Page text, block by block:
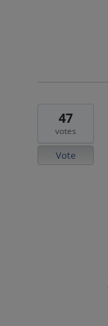
47
votes
Vote